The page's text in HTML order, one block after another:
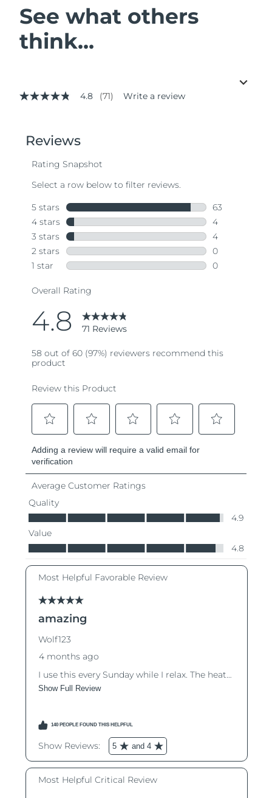
See what others
think...
4.8
stars,
average
rating
value.
Same
page
link.
4.8 (71) Write a review